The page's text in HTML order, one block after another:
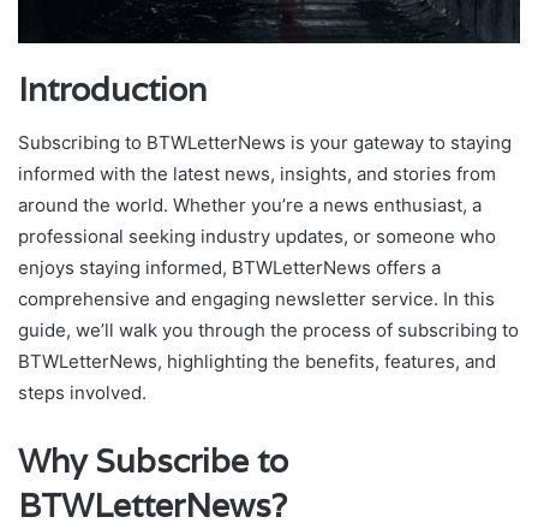
Introduction
Subscribing to BTWLetterNews is your gateway to staying
informed with the latest news, insights, and stories from
around the world. Whether you’re a news enthusiast, a
professional seeking industry updates, or someone who
enjoys staying informed, BTWLetterNews offers a
comprehensive and engaging newsletter service. In this
guide, we’ll walk you through the process of subscribing to
BTWLetterNews, highlighting the benefits, features, and
steps involved.
Why Subscribe to
BTWLetterNews?